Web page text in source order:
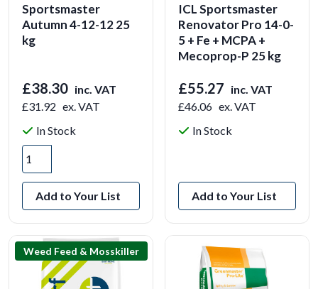
Sportsmaster
Autumn 4-12-12 25
kg
£38.30 inc. VAT
£31.92 ex. VAT
In Stock
Add to Your List
ICL Sportsmaster
Renovator Pro 14-0-
5 + Fe + MCPA +
Mecoprop-P 25 kg
£55.27 inc. VAT
£46.06 ex. VAT
In Stock
Add to Your List
Weed Feed & Mosskiller